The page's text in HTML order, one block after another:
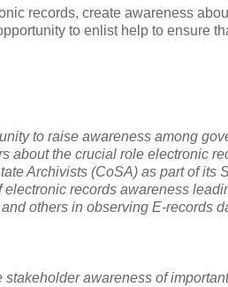
records, create awareness
to enlist help to ensure
to raise awareness among
about the crucial role electronic
Archivists (CoSA) as part of
records awareness
others in observing E-records
stakeholder awareness of